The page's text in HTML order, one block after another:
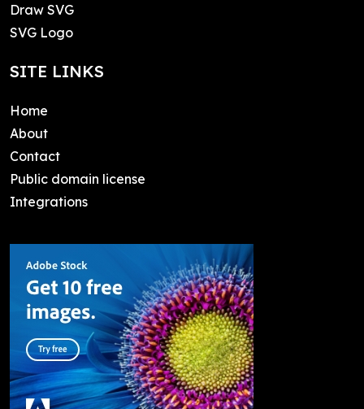
Draw SVG
SVG Logo
SITE LINKS
Home
About
Contact
Public domain license
Integrations